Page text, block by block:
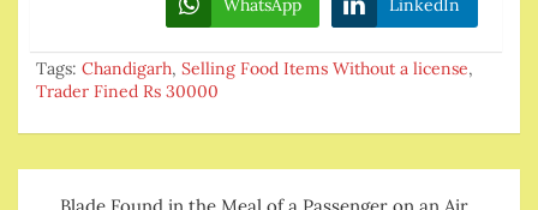
WhatsApp LinkedIn
Tags: Chandigarh, Selling Food Items Without a license,
Trader Fined Rs 30000
Post